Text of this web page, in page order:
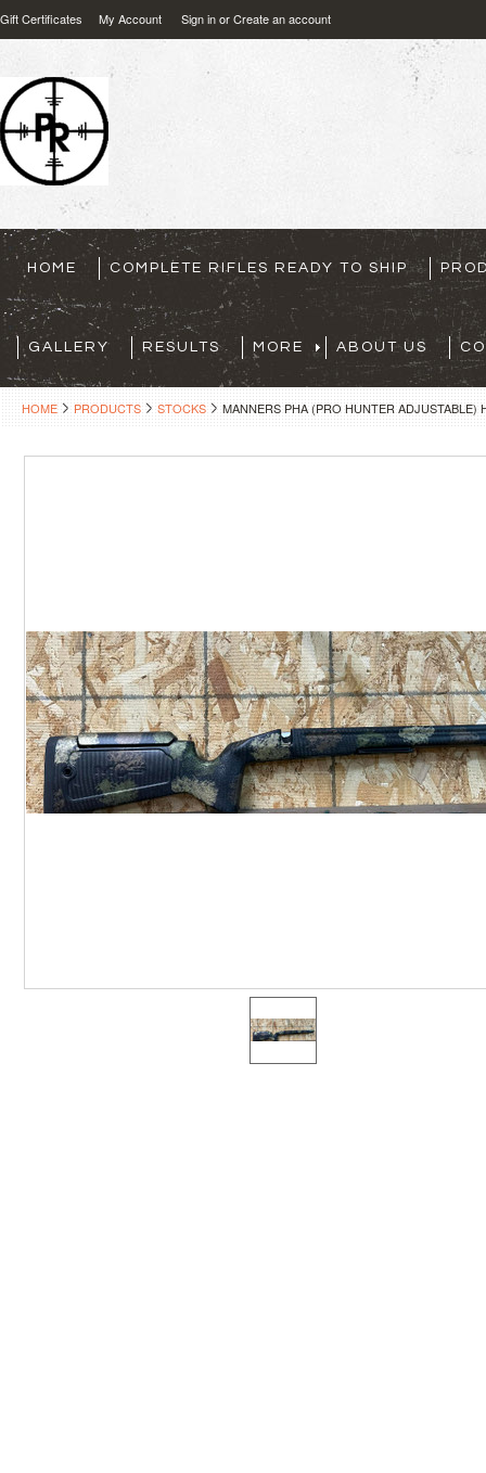
Gift Certificates My Account Sign inorCreate an account
HOME COMPLETE RIFLES READY TO SHIP
GALLERY RESULTS MORE ABOUT US
HOME PRODUCTS STOCKS MANNERS PHA (PRO HUNTER ADJUSTABLE)